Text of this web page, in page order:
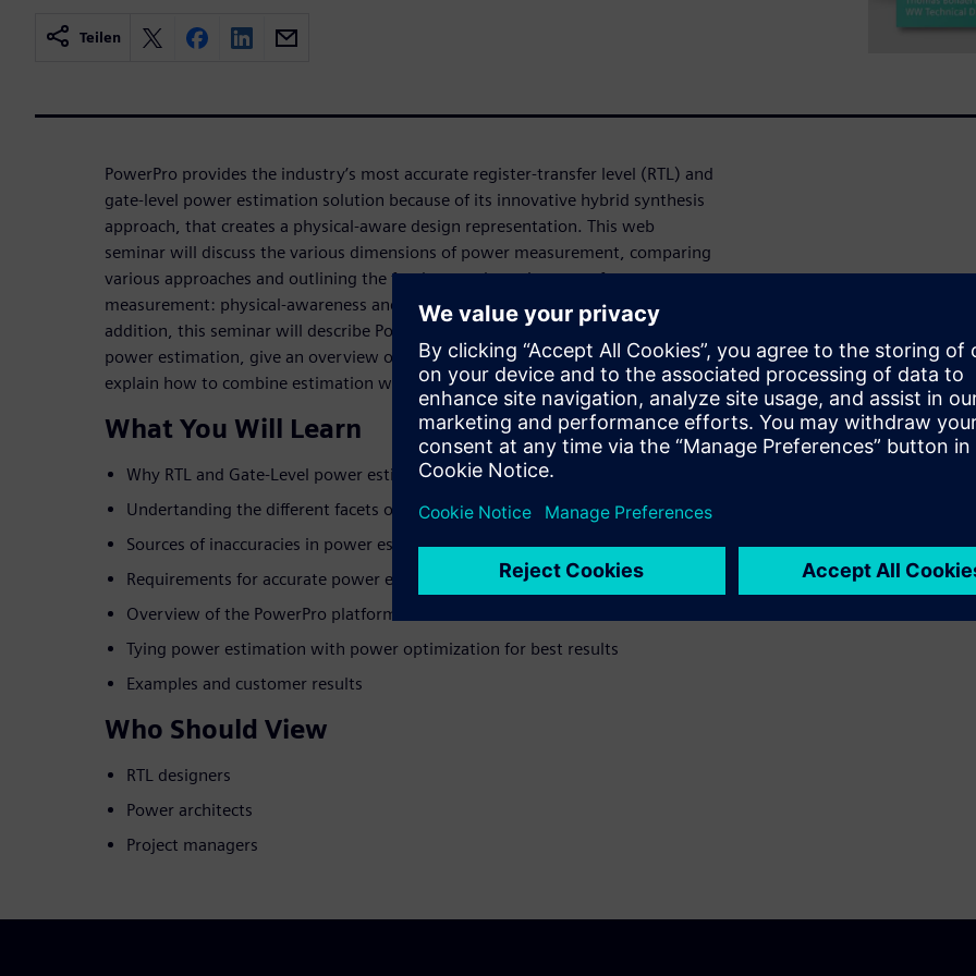
Teilen
PowerPro provides the industry’s most accurate register-transfer level (RTL) and
gate-level power estimation solution because of its innovative hybrid synthesis
approach, that creates a physical-aware design representation. This web
seminar will discuss the various dimensions of power measurement, comparing
various approaches and outlining the fundamental requirements for accurate
measurement: physical-awareness and proper switching activity information. In
addition, this seminar will describe PowerPro's unique approach to accurate
power estimation, give an overview of the tool's many actionable reports and
explain how to combine estimation with optimization for superior results.
What You Will Learn
Why RTL and Gate-Level power estimation are needed
Undertanding the different facets of power measurement
Sources of inaccuracies in power estimation
Requirements for accurate power estimation
Overview of the PowerPro platform
Tying power estimation with power optimization for best results
Examples and customer results
Who Should View
RTL designers
Power architects
Project managers